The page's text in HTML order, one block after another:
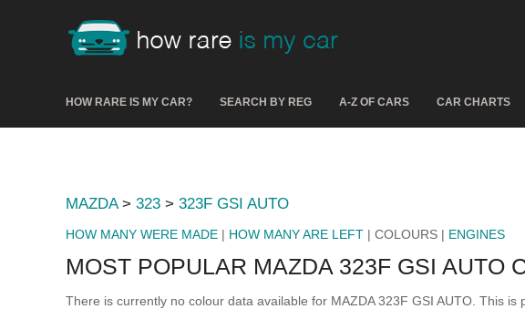
HOW RARE IS MY CAR? SEARCH BY REG A-Z OF CARS CAR CHARTS
MAZDA> 323 > 323F GSI AUTO
HOW MANY WERE MADE | HOW MANY ARE LEFT | COLOURS | ENGINES
MOST POPULAR MAZDA 323F GSI AUTO
There is currently no colour data available for MAZDA 323F GSI AUTO. This